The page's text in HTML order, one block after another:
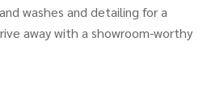
washes and detailing for a
away with a showroom-worthy